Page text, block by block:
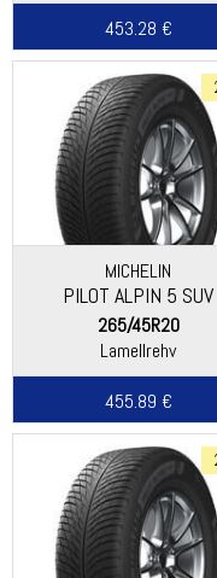
453.28 €
MICHELIN
PILOT ALPIN 5 SUV
265/45R20
Lamellrehv
455.89 €